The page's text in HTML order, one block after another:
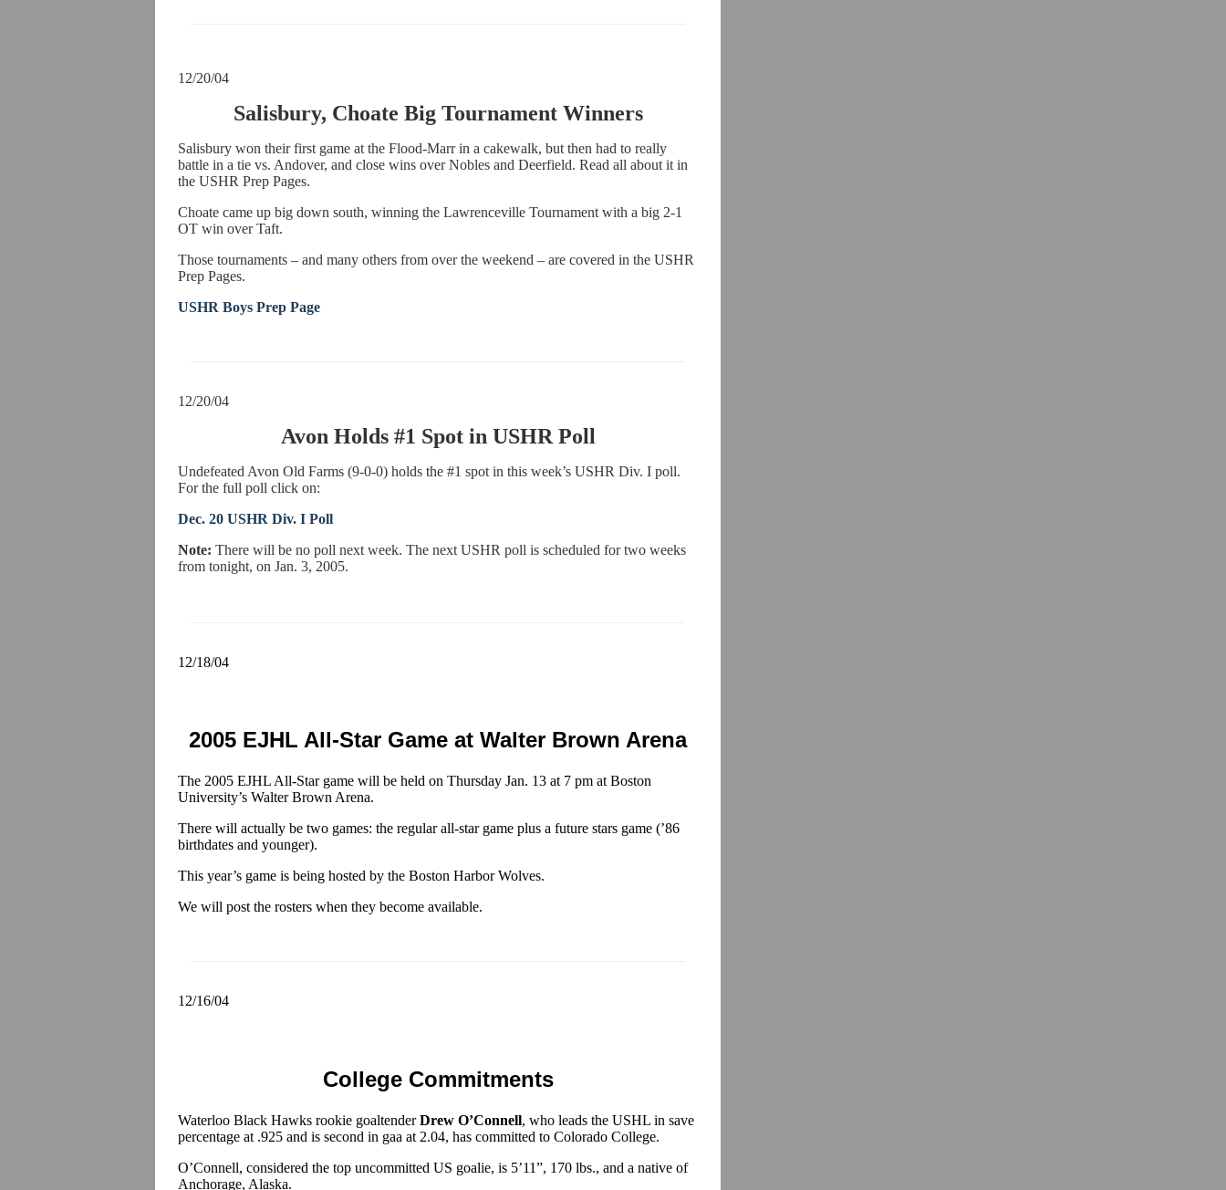
12/20/04
Salisbury, Choate Big Tournament Winners
Salisbury won their first game at the Flood-Marr in a cakewalk, but then had to really
battle in a tie vs. Andover, and close wins over Nobles and Deerfield. Read all about it in
the USHR Prep Pages.
Choate came up big down south, winning the Lawrenceville Tournament with a big 2-1
OT win over Taft.
Those tournaments – and many others from over the weekend – are covered in the USHR
Prep Pages.
USHR Boys Prep Page
12/20/04
Avon Holds #1 Spot in USHR Poll
Undefeated Avon Old Farms (9-0-0) holds the #1 spot in this week’s USHR Div. I poll.
For the full poll click on:
Dec. 20 USHR Div. I Poll
Note: There will be no poll next week. The next USHR poll is scheduled for two weeks
from tonight, on Jan. 3, 2005.
12/18/04
2005 EJHL All-Star Game at Walter Brown Arena
The 2005 EJHL All-Star game will be held on Thursday Jan. 13 at 7 pm at Boston
University’s Walter Brown Arena.
There will actually be two games: the regular all-star game plus a future stars game (’86
birthdates and younger).
This year’s game is being hosted by the Boston Harbor Wolves.
We will post the rosters when they become available.
12/16/04
College Commitments
Waterloo Black Hawks rookie goaltenderDrew O’Connell, who leads the USHL in save
percentage at .925 and is second in gaa at 2.04, has committed to Colorado College.
O’Connell, considered the top uncommitted US goalie, is 5’11”, 170 lbs., and a native of
Anchorage, Alaska.